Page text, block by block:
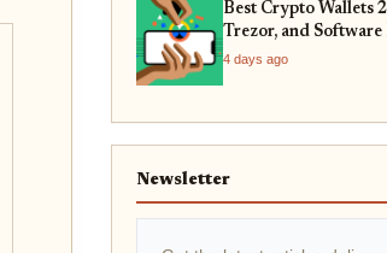
Best Crypto Wallets
Trezor, and Software
4 days ago
Newsletter